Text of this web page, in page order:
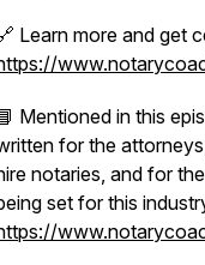
Learn more and get
Mentioned in this
for the
notaries, and for
set for this